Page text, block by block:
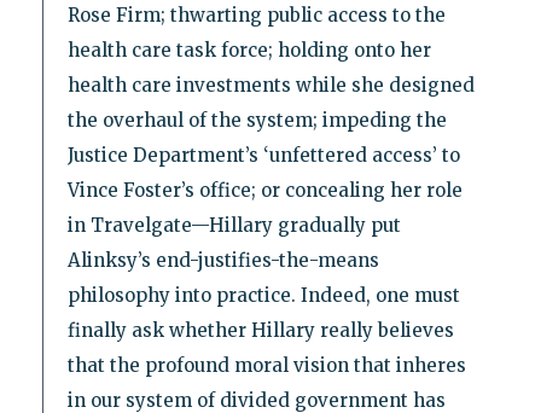
Rose Firm; thwarting public access to the
health care task force; holding onto her
health care investments while she designed
the overhaul of the system; impeding the
Justice Department’s ‘unfettered access’ to
Vince Foster’s office; or concealing her role
in Travelgate—Hillary gradually put
Alinksy’s end-justifies-the-means
philosophy into practice. Indeed, one must
finally ask whether Hillary really believes
that the profound moral vision that inheres
in our system of divided government has